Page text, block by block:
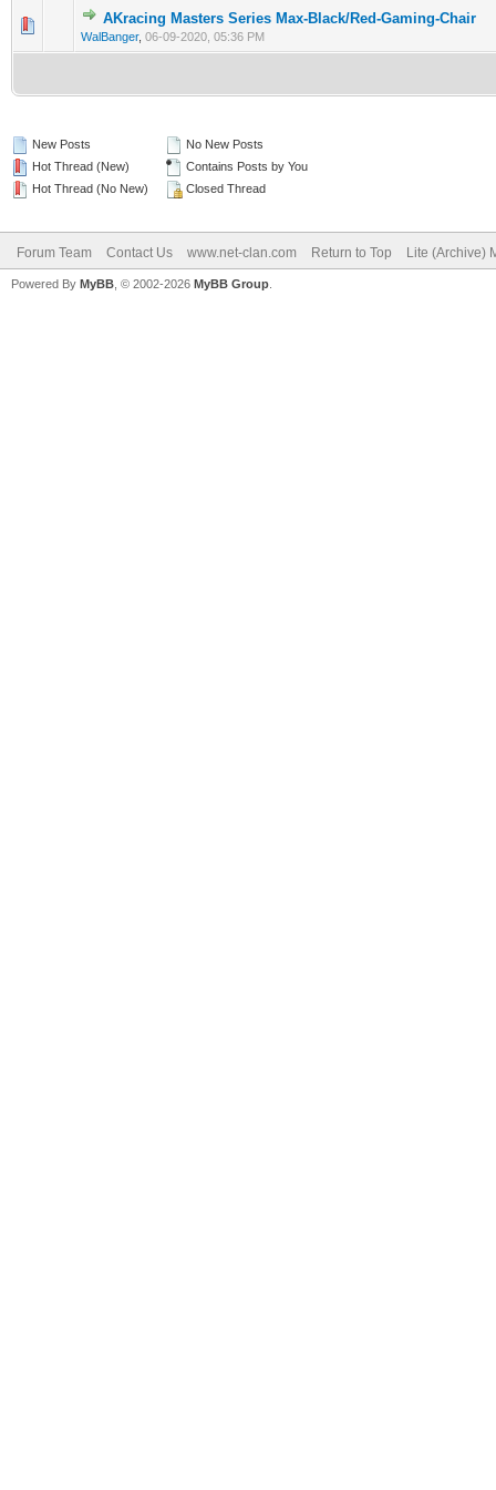
AKracing Masters Series Max-Black/Red-Gaming-Chair
WalBanger, 06-09-2020, 05:36 PM
0 Vote(s) - 0 out of 5 in Average
1234 5
New Posts
Hot Thread (New)
Hot Thread (No New)
No New Posts
Contains Posts by You
Closed Thread
Forum Team Contact Us www.net-clan.com Return to Top Lite (Archive)
Powered By MyBB , © 2002-2026 MyBB Group